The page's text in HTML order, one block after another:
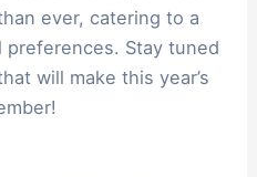
ever, catering to a
preferences. Stay tuned
will make this year’s